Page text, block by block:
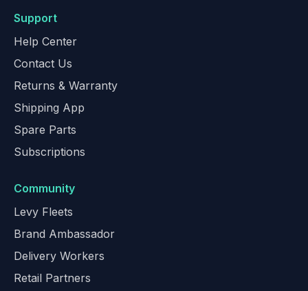
Support
Help Center
Contact Us
Returns & Warranty
Shipping App
Spare Parts
Subscriptions
Community
Levy Fleets
Brand Ambassador
Delivery Workers
Retail Partners